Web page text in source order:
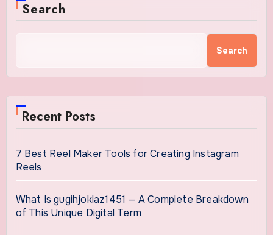
Search
Search
Recent Posts
7 Best Reel Maker Tools for Creating Instagram
Reels
What Is gugihjoklaz1451 — A Complete Breakdown
of This Unique Digital Term